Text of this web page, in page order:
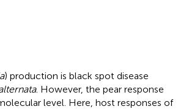
) production is black spot disease
. However, the pear response
level. Here, host responses of